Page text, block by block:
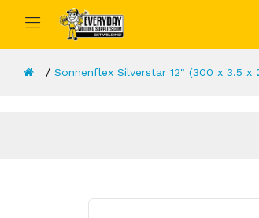
Sonnenflex Silverstar 12" (300 x 3.5 x